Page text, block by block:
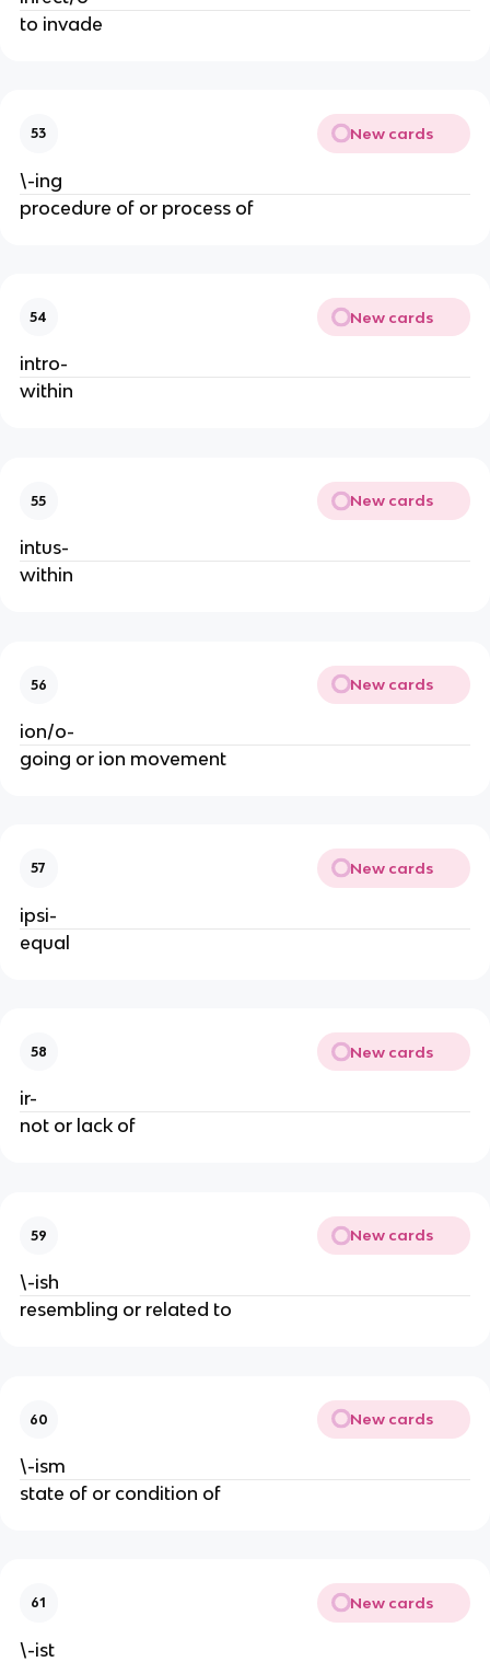
to invade
53 New cards
\-ing
procedure of or process of
54 New cards
intro-
within
55 New cards
intus-
within
56 New cards
ion/o-
going or ion movement
57 New cards
ipsi-
equal
58 New cards
ir-
not or lack of
59 New cards
\-ish
resembling or related to
60 New cards
\-ism
state of or condition of
61 New cards
\-ist